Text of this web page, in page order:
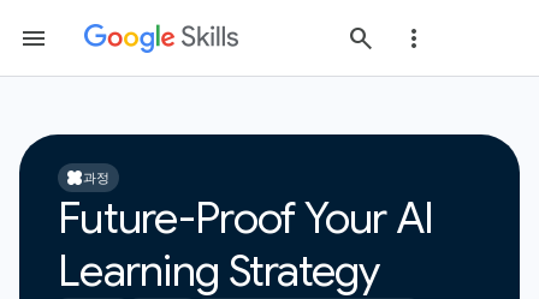
과정
Future-Proof Your AI
Learning Strategy